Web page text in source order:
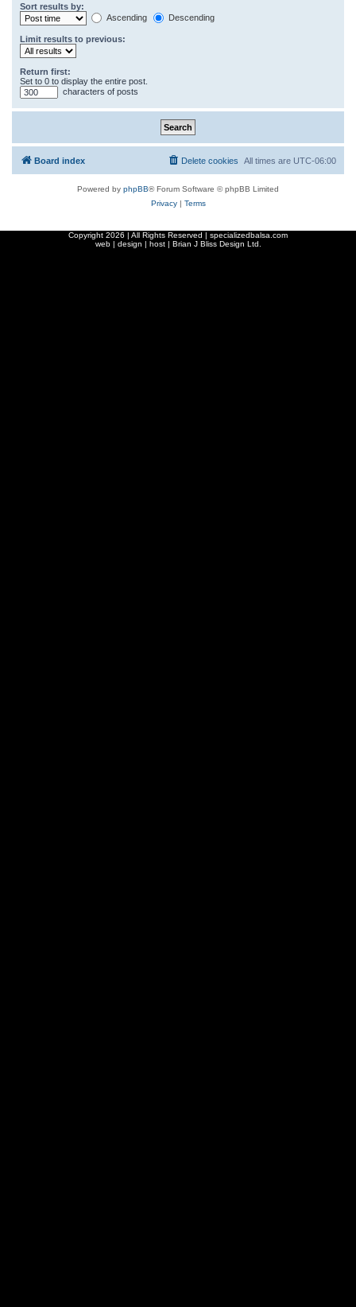
Sort results by:
Ascending
Descending
Limit results to previous:
Return first:
Set to 0 to display the entire post.
characters of posts
Board index All times are UTC-06:00
Delete cookies
Powered by phpBB® Forum Software © phpBB Limited
Privacy| Terms
Copyright 2026 | All Rights Reserved | specializedbalsa.com
web | design | host | Brian J Bliss Design Ltd.